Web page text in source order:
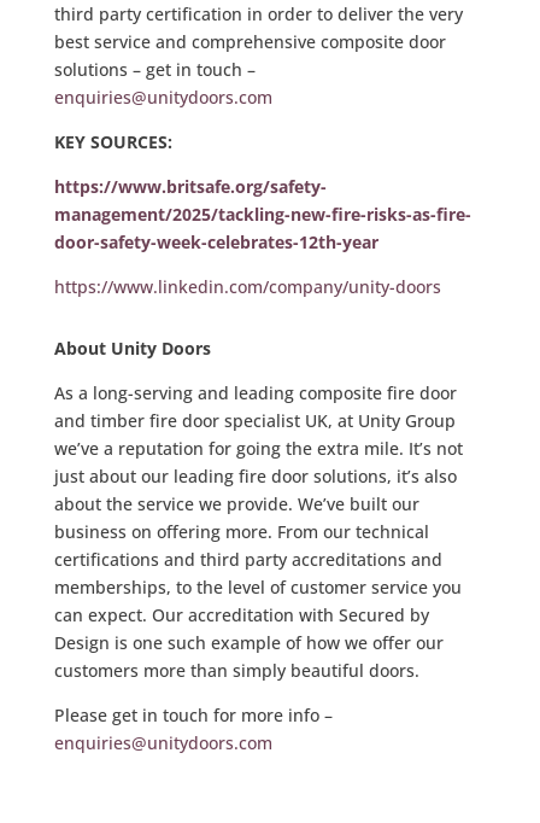
third party certification in order to deliver the very
best service and comprehensive composite door
solutions – get in touch –
enquiries@unitydoors.com
KEY SOURCES:
https://www.britsafe.org/safety-
management/2025/tackling-new-fire-risks-as-fire-
door-safety-week-celebrates-12th-year
https://www.linkedin.com/company/unity-doors
About Unity Doors
As a long-serving and leading composite fire door
and timber fire door specialist UK, at Unity Group
we’ve a reputation for going the extra mile. It’s not
just about our leading fire door solutions, it’s also
about the service we provide. We’ve built our
business on offering more. From our technical
certifications and third party accreditations and
memberships, to the level of customer service you
can expect. Our accreditation with Secured by
Design is one such example of how we offer our
customers more than simply beautiful doors.
Please get in touch for more info –
enquiries@unitydoors.com